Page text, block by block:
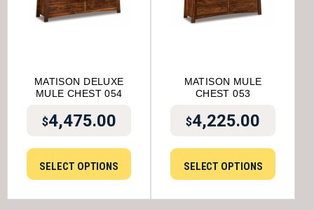
MATISON DELUXE
MULE CHEST 054
$4,475.00
SELECT OPTIONS
MATISON MULE
CHEST 053
$4,225.00
SELECT OPTIONS